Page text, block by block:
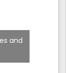
and